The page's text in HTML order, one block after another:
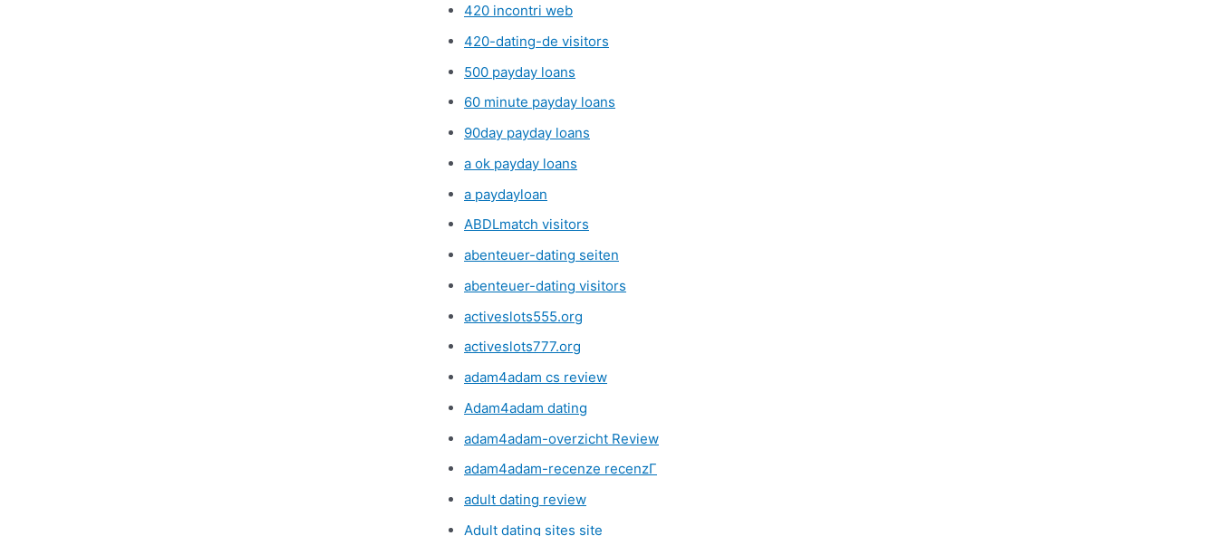
420 incontri web
420-dating-de visitors
500 payday loans
60 minute payday loans
90day payday loans
a ok payday loans
a paydayloan
ABDLmatch visitors
abenteuer-dating seiten
abenteuer-dating visitors
activeslots555.org
activeslots777.org
adam4adam cs review
Adam4adam dating
adam4adam-overzicht Review
adam4adam-recenze recenzГ­
adult dating review
Adult dating sites site